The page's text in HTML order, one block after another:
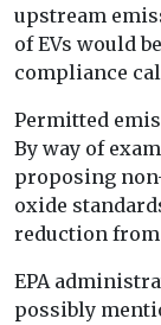
upstream
of EVs would
compliance
Permitted
By way of
proposing
oxide
reduction
EPA
possibly